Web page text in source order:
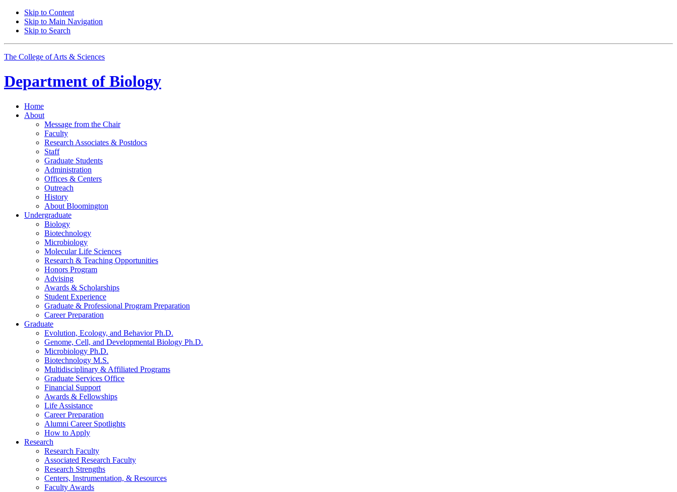
Skip to Content
Skip to Main Navigation
Skip to Search
The College of Arts & Sciences
Department of Biology
Home
About
Message from the Chair
Faculty
Research Associates & Postdocs
Staff
Graduate Students
Administration
Offices & Centers
Outreach
History
About Bloomington
Undergraduate
Biology
Biotechnology
Microbiology
Molecular Life Sciences
Research & Teaching Opportunities
Honors Program
Advising
Awards & Scholarships
Student Experience
Graduate & Professional Program Preparation
Career Preparation
Graduate
Evolution, Ecology, and Behavior Ph.D.
Genome, Cell, and Developmental Biology Ph.D.
Microbiology Ph.D.
Biotechnology M.S.
Multidisciplinary & Affiliated Programs
Graduate Services Office
Financial Support
Awards & Fellowships
Life Assistance
Career Preparation
Alumni Career Spotlights
How to Apply
Research
Research Faculty
Associated Research Faculty
Research Strengths
Centers, Instrumentation, & Resources
Faculty Awards